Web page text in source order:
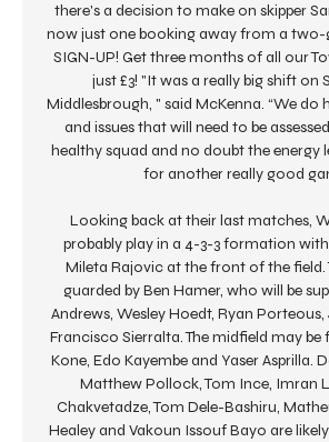
there's a decision to make on skipper
now just one booking away from a two-
SIGN-UP! Get three months of all our
just £3! "It was a really big shift on
Middlesbrough, " said McKenna. “We do
and issues that will need to be
healthy squad and no doubt the energy
for another really good
Looking back at their last matches,
probably play in a 4-3-3 formation
Mileta Rajovic at the front of the field.
guarded by Ben Hamer, who will be
Andrews, Wesley Hoedt, Ryan
Francisco Sierralta. The midfield may be
Kone, Edo Kayembe and Yaser Asprilla.
Matthew Pollock, Tom Ince, Imran
Chakvetadze, Tom Dele-Bashiru,
Healey and Vakoun Issouf Bayo are